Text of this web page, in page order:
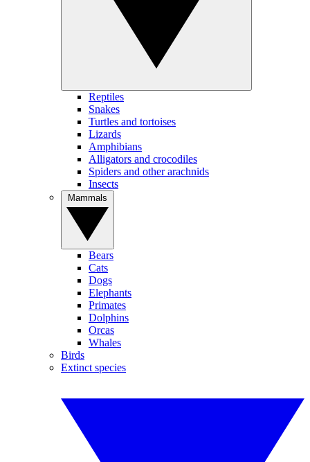
Reptiles
Snakes
Turtles and tortoises
Lizards
Amphibians
Alligators and crocodiles
Spiders and other arachnids
Insects
Bears
Cats
Dogs
Elephants
Primates
Dolphins
Orcas
Whales
Birds
Extinct species